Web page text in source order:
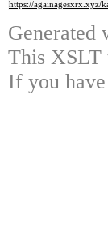
https://againagesxrx.xyz/
Generated
This XSLT
If you